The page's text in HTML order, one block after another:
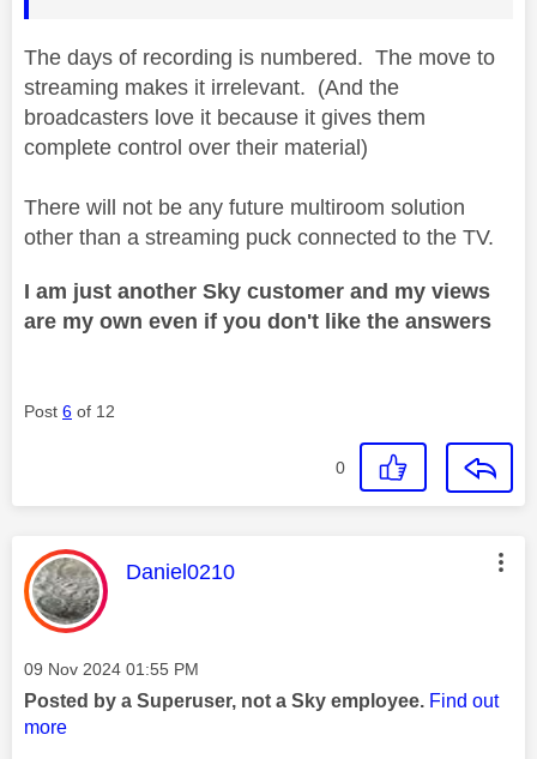
The days of recording is numbered. The move to
streaming makes it irrelevant. (And the
broadcasters love it because it gives them
complete control over their material)
There will not be any future multiroom solution
other than a streaming puck connected to the TV.
I am just another Sky customer and my views
are my own even if you don't like the answers
Post 6 of 12
0
This message was authored by:
Daniel0210
Message posted on
‎09 Nov 2024 01:55 PM
Posted by a Superuser, not a Sky employee. Find out
more